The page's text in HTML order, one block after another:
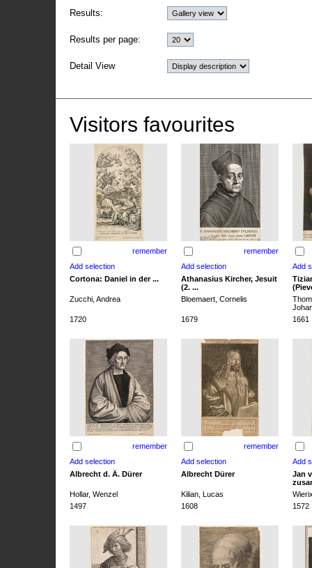
Results:
Results per page:
Detail View
Visitors favourites
remember remember
Cortona: Daniel in der ...
Athanasius Kircher, Jesuit
(2. ...
Zucchi, Andrea
Bloemaert, Cornelis
1720
1679 1661
remember remember
Albrecht d. Ä. Dürer Albrecht Dürer
Jan
Hollar, Wenzel
Kilian, Lucas
1497
1608 1572